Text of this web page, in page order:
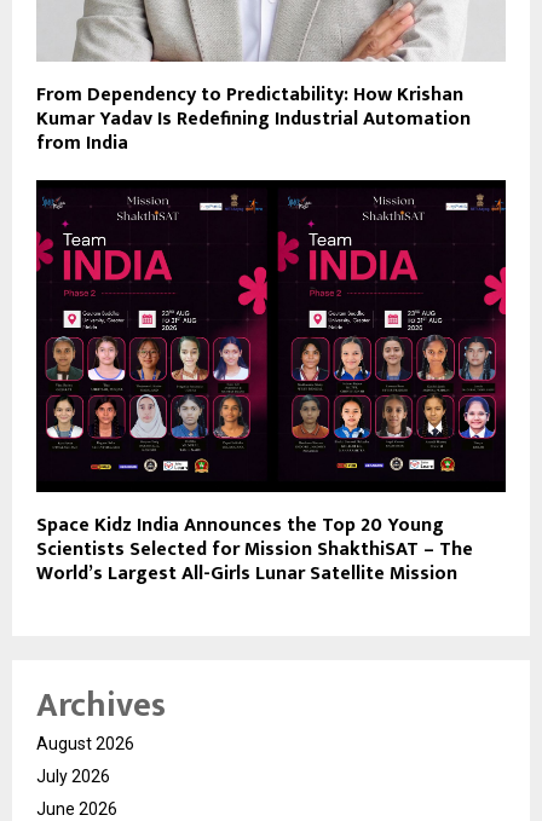
From Dependency to Predictability: How Krishan
Kumar Yadav Is Redefining Industrial Automation
from India
Space Kidz India Announces the Top 20 Young
Scientists Selected for Mission ShakthiSAT – The
World’s Largest All-Girls Lunar Satellite Mission
Archives
August 2026
July 2026
June 2026